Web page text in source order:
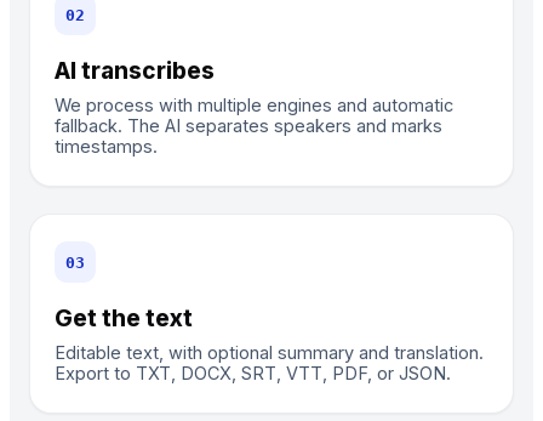
02
AI transcribes
We process with multiple engines and automatic
fallback. The AI separates speakers and marks
timestamps.
03
Get the text
Editable text, with optional summary and translation.
Export to TXT, DOCX, SRT, VTT, PDF, or JSON.